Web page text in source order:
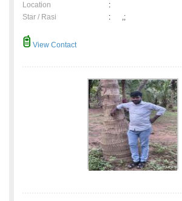
Location
:
Star / Rasi
: ,;
View Contact